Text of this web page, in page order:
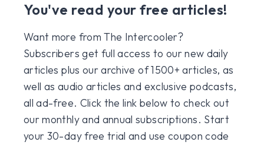
You've read your free articles!
Want more from The Intercooler?
Subscribers get full access to our new daily
articles plus our archive of 1500+ articles, as
well as audio articles and exclusive podcasts,
all ad-free. Click the link below to check out
our monthly and annual subscriptions. Start
your 30-day free trial and use coupon code